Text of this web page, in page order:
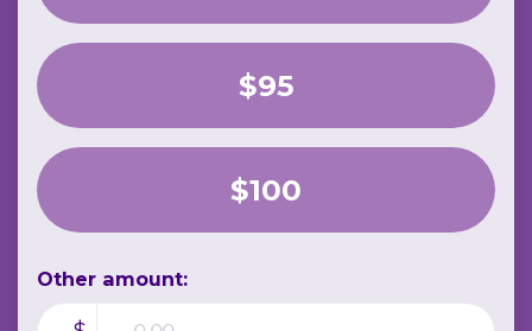
$95
$100
Other amount: